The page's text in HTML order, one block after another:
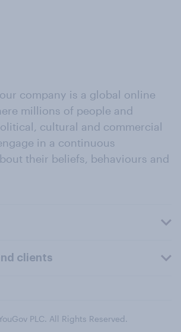
company is a global online
millions of people and
cultural and commercial
in a continuous
their beliefs, behaviours and
clients
PLC. All Rights Reserved.